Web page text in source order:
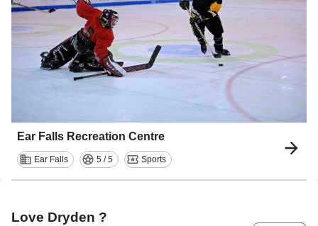
Ear Falls Recreation Centre
Ear Falls 5 / 5 Sports
Love Dryden ?